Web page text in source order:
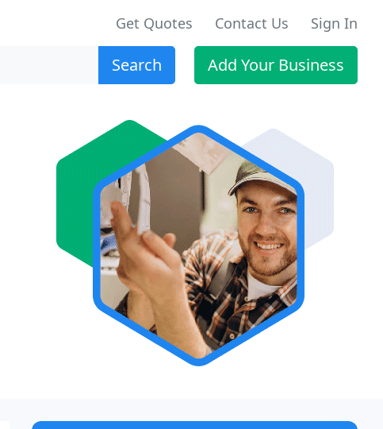
Get Quotes Contact Us Sign In
Search Add Your Business